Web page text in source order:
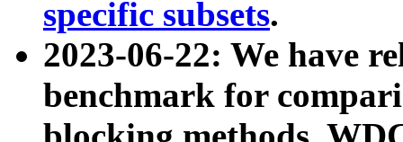
specific subsets.
2023-06-22: We have
benchmark for